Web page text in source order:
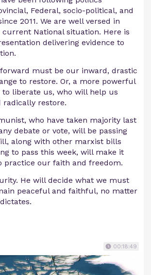
Federal, socio-political, and
2011. We are well versed in
National situation. Here is
delivering evidence to
must be our inward, drastic
to restore. Or, a more powerful
to liberate us, who will help us
radically restore.
who have taken majority last
debate or vote, will be passing
along with other marxist bills
to pass this week, will make it
practice our faith and freedom.
He will decide what we must
peaceful and faithful, no matter
00:18:49